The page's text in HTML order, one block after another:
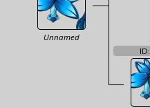
Unnamed
ID: